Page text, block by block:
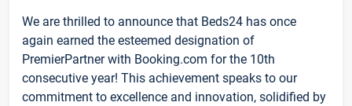
We are thrilled to announce that Beds24 has once
again earned the esteemed designation of
PremierPartner with Booking.com for the 10th
consecutive year! This achievement speaks to our
commitment to excellence and innovation, solidified by